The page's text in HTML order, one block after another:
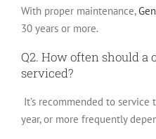
With proper maintenance,
30 years or more.
Q2. How often should a
serviced?
It’s recommended to
year, or more frequently